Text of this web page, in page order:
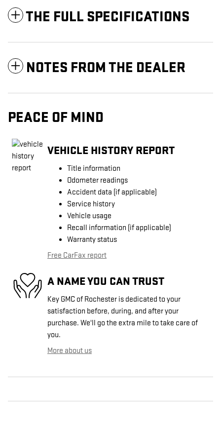
THE FULL SPECIFICATIONS
NOTES FROM THE DEALER
PEACE OF MIND
VEHICLE HISTORY REPORT
Title information
Odometer readings
Accident data (if applicable)
Service history
Vehicle usage
Recall information (if applicable)
Warranty status
Free CarFax report
A NAME YOU CAN TRUST
Key GMC of Rochester is dedicated to your
satisfaction before, during, and after your
purchase. We'll go the extra mile to take care of
you.
More about us